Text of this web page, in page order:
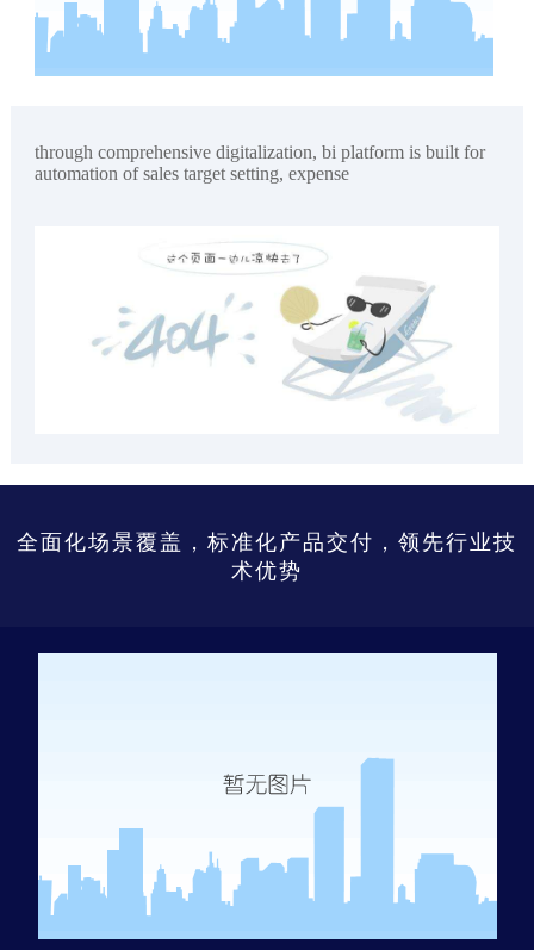
through comprehensive digitalization, bi platform is built for
automation of sales target setting, expense
全面化场景覆盖，标准化产品交付，领先行业技
术优势